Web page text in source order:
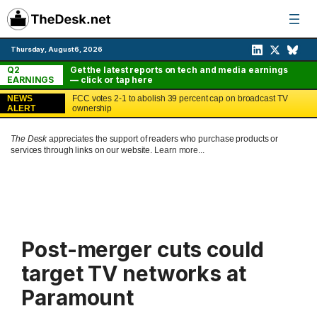
Skip
to
content
Thursday, August 6, 2026
Q2
EARNINGS
Get the latest reports on tech and media earnings
— click or tap here
NEWS
ALERT
FCC votes 2-1 to abolish 39 percent cap on broadcast TV
ownership
The Deskappreciates the support of readers who purchase products or
services through links on our website. Learn more...
Post-merger cuts could
target TV networks at
Paramount